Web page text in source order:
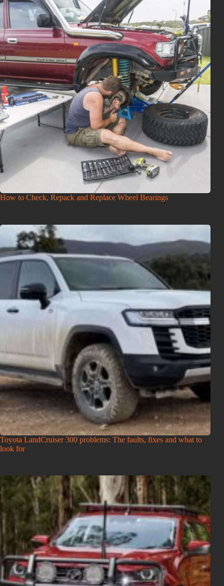
How to Check, Repack and Replace Wheel Bearings
Toyota LandCruiser 300 problems: The faults, fixes and what to
look for